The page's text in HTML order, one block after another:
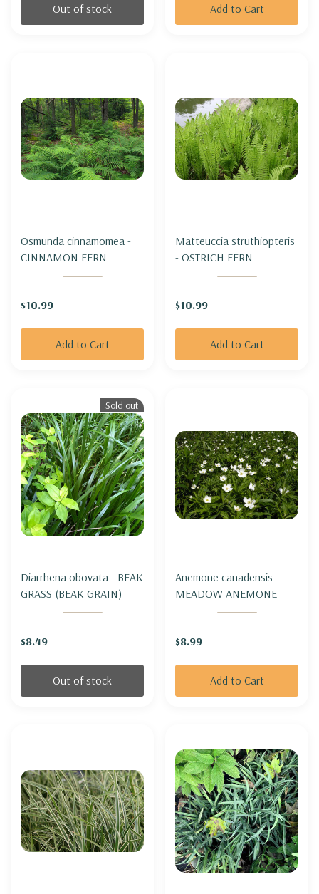
Out of stock Add to Cart
Osmunda cinnamomea -
CINNAMON FERN
$10.99
Add to Cart
Matteuccia struthiopteris
- OSTRICH FERN
$10.99
Add to Cart
Sold out
Diarrhena obovata - BEAK
GRASS (BEAK GRAIN)
$8.49
Out of stock
Anemone canadensis -
MEADOW ANEMONE
$8.99
Add to Cart